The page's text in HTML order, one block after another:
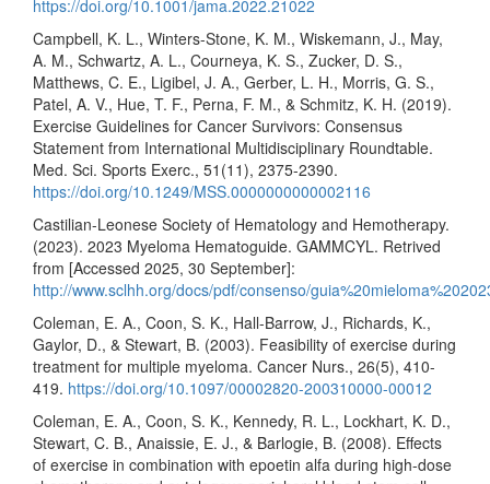
https://doi.org/10.1001/jama.2022.21022
Campbell, K. L., Winters-Stone, K. M., Wiskemann, J., May,
A. M., Schwartz, A. L., Courneya, K. S., Zucker, D. S.,
Matthews, C. E., Ligibel, J. A., Gerber, L. H., Morris, G. S.,
Patel, A. V., Hue, T. F., Perna, F. M., & Schmitz, K. H. (2019).
Exercise Guidelines for Cancer Survivors: Consensus
Statement from International Multidisciplinary Roundtable.
Med. Sci. Sports Exerc., 51(11), 2375-2390.
https://doi.org/10.1249/MSS.0000000000002116
Castilian-Leonese Society of Hematology and Hemotherapy.
(2023). 2023 Myeloma Hematoguide. GAMMCYL. Retrived
from [Accessed 2025, 30 September]:
http://www.sclhh.org/docs/pdf/consenso/
Coleman, E. A., Coon, S. K., Hall-Barrow, J., Richards, K.,
Gaylor, D., & Stewart, B. (2003). Feasibility of exercise during
treatment for multiple myeloma. Cancer Nurs., 26(5), 410-
419. https://doi.org/10.1097/00002820-200310000-00012
Coleman, E. A., Coon, S. K., Kennedy, R. L., Lockhart, K. D.,
Stewart, C. B., Anaissie, E. J., & Barlogie, B. (2008). Effects
of exercise in combination with epoetin alfa during high-dose